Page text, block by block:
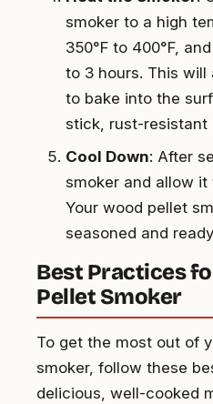
smoker to a high
350°F to 400°F,
to 3 hours. This
to bake into the
stick, rust-resistant
Cool Down: After
smoker and allow
Your wood pellet
seasoned and
Best Practices
Pellet Smoker
To get the most out of
smoker, follow these
delicious, well-cooked